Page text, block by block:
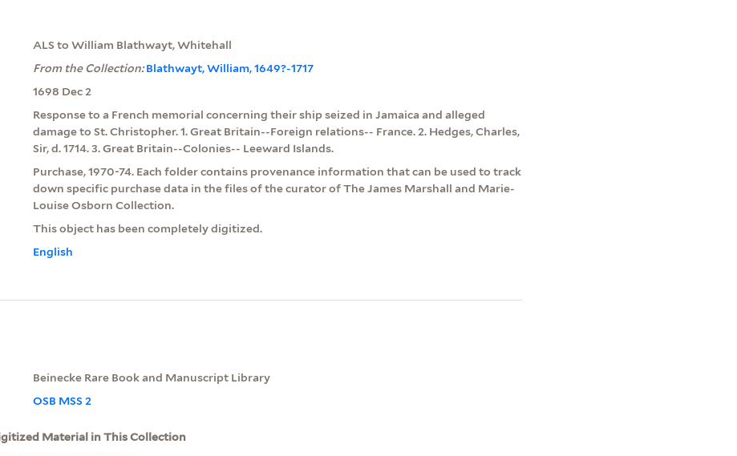
ALS to William Blathwayt, Whitehall
From the Collection:Blathwayt, William, 1649?-1717
1698 Dec 2
Response to a French memorial concerning their ship seized in Jamaica and alleged
damage to St. Christopher. 1. Great Britain--Foreign relations-- France. 2. Hedges, Charles,
Sir, d. 1714. 3. Great Britain--Colonies-- Leeward Islands.
Purchase, 1970-74. Each folder contains provenance information that can be used to track
down specific purchase data in the files of the curator of The James Marshall and Marie-
Louise Osborn Collection.
This object has been completely digitized.
English
Beinecke Rare Book and Manuscript Library
OSB MSS 2
Material in This Collection